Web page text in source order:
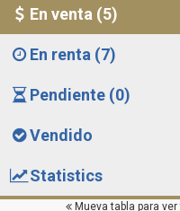
En venta (5)
En renta (7)
Pendiente (0)
Vendido
Statistics
Mueva tabla para